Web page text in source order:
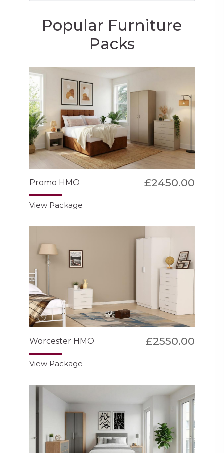
Popular Furniture
Packs
Promo HMO £2450.00
View Package
Worcester HMO £2550.00
View Package